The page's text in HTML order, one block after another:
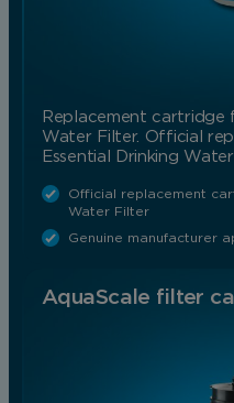
Replacement cartridge
Water Filter. Official
Essential Drinking
Official replacement
Water Filter
Genuine manufacturer
AquaScale filter